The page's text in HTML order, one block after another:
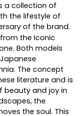
a collection of
the lifestyle of
of the brand.
the Iconic
Both models
The concept
literature and is
beauty and joy in
the
the soul. This